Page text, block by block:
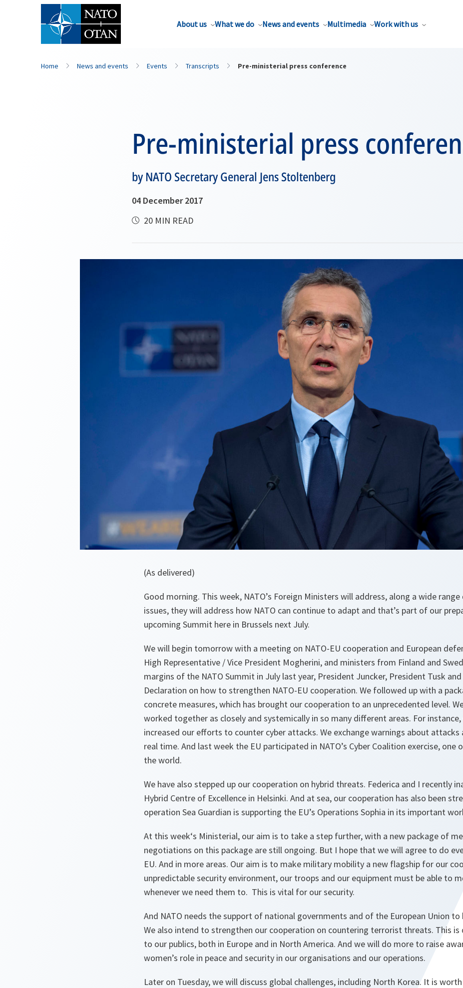
About us What we do News and events Multimedia Work with us
Home News and events Events Transcripts Pre-ministerial press conference
Pre-ministerial press
by NATO Secretary General Jens Stoltenberg
04 December 2017
20 MIN READ
(As delivered)
Good morning. This week, NATO’s Foreign Ministers will address, along a wide
issues, they will address how NATO can continue to adapt and that’s part of our
upcoming Summit here in Brussels next July.
We will begin tomorrow with a meeting on NATO-EU cooperation and European
High Representative / Vice President Mogherini, and ministers from Finland and
margins of the NATO Summit in July last year, President Juncker, President Tusk
Declaration on how to strengthen NATO-EU cooperation. We followed up with a
concrete measures, which has brought our cooperation to an unprecedented level.
worked together as closely and systemically in so many different areas. For instance,
increased our efforts to counter cyber attacks. We exchange warnings about attacks
real time. And last week the EU participated in NATO’s Cyber Coalition exercise, one
the world.
We have also stepped up our cooperation on hybrid threats. Federica and I recently
Hybrid Centre of Excellence in Helsinki. And at sea, our cooperation has also been
operation Sea Guardian is supporting the EU’s Operations Sophia in its important
At this week‘s Ministerial, our aim is to take a step further, with a new package of
negotiations on this package are still ongoing. But I hope that we will agree to do
EU. And in more areas. Our aim is to make military mobility a new flagship for our
unpredictable security environment, our troops and our equipment must be able to
whenever we need them to. This is vital for our security.
And NATO needs the support of national governments and of the European Union
We also intend to strengthen our cooperation on countering terrorist threats. This is
to our publics, both in Europe and in North America. And we will do more to raise
women’s role in peace and security in our organisations and our operations.
Later on Tuesday, we will discuss global challenges, including North Korea. It is